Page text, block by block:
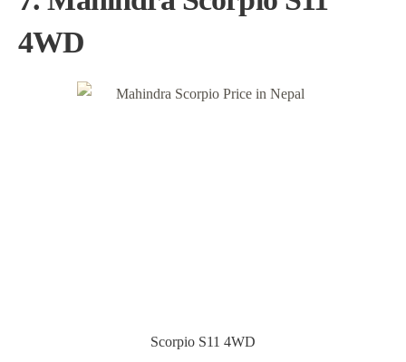
4WD
Scorpio S11 4WD